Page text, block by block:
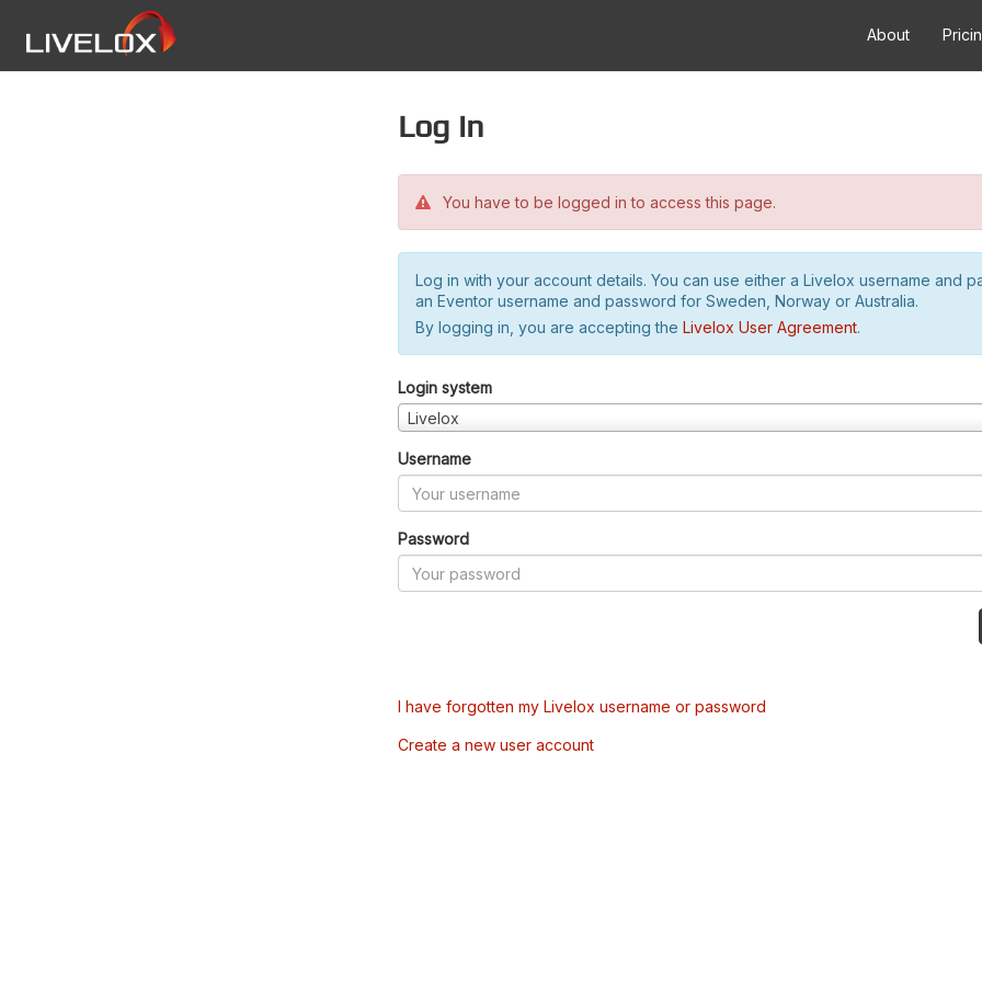
About
Log in
You have to be logged in to access this page.
Log in with your account details. You can use either a Livelox username and
an Eventor username and password for Sweden, Norway or Australia.
By logging in, you are accepting the Livelox User Agreement.
Login system
Livelox
Username
Password
I have forgotten my Livelox username or password
Create a new user account